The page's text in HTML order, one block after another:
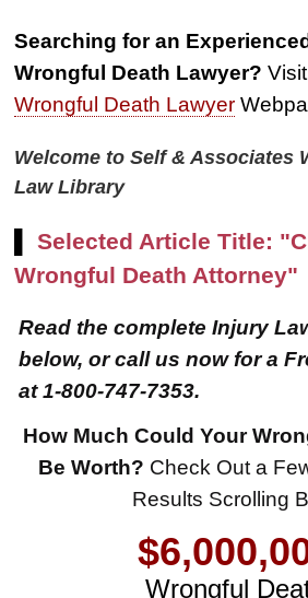
Searching for an
Wrongful Death Lawyer?
Wrongful Death Lawyer
Welcome to Self & Associates
Law Library
▌Selected Article Title:
Wrongful Death Attorney"
Read the complete Injury
below, or call us now for a
at 1-800-747-7353.
How Much Could Your
Be Worth? Check Out a
Results Scrolling
Product
Wrongful